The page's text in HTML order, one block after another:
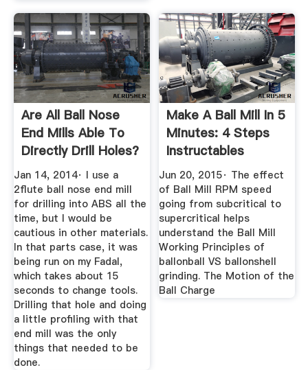
Are All Ball Nose
End Mills Able To
Directly Drill Holes?
Jan 14, 2014· I use a
2flute ball nose end mill
for drilling into ABS all the
time, but I would be
cautious in other materials.
In that parts case, it was
being run on my Fadal,
which takes about 15
seconds to change tools.
Drilling that hole and doing
a little profiling with that
end mill was the only
things that needed to be
done.
Make A Ball Mill In 5
Minutes: 4 Steps
Instructables
Jun 20, 2015· The effect
of Ball Mill RPM speed
going from subcritical to
supercritical helps
understand the Ball Mill
Working Principles of
ballonball VS ballonshell
grinding. The Motion of the
Ball Charge